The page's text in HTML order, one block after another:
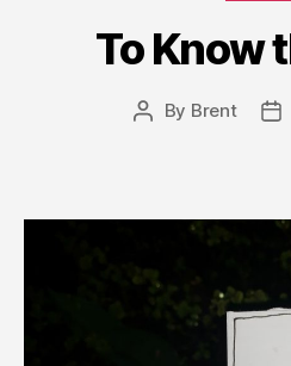
To Know
Post
By Brent